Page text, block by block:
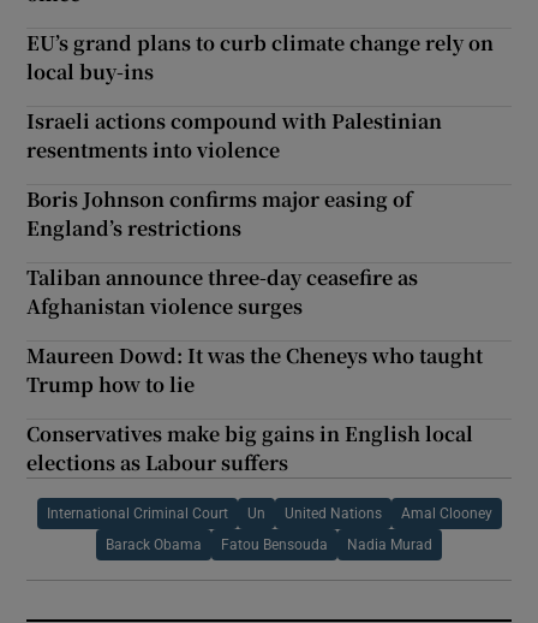
EU’s grand plans to curb climate change rely on
local buy-ins
Israeli actions compound with Palestinian
resentments into violence
Boris Johnson confirms major easing of
England’s restrictions
Taliban announce three-day ceasefire as
Afghanistan violence surges
Maureen Dowd: It was the Cheneys who taught
Trump how to lie
Conservatives make big gains in English local
elections as Labour suffers
International Criminal Court Un United Nations Amal Clooney
Barack Obama Fatou Bensouda Nadia Murad